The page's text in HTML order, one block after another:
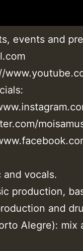
events and
and vocals.
production,
and
Alegre): mix